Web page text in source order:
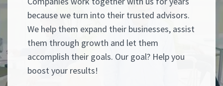
because we turn into their trusted advisors.
We help them expand their businesses, assist
them through growth and let them
accomplish their goals. Our goal? Help you
boost your results!